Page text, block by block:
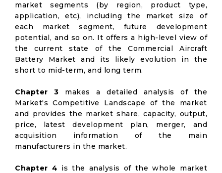
market segments (by region, product type,
application, etc), including the market size of
each market segment, future development
potential, and so on. It offers a high-level view of
the current state of the Commercial Aircraft
Battery Market and its likely evolution in the
short to mid-term, and long term.
Chapter 3 makes a detailed analysis of the
Market's Competitive Landscape of the market
and provides the market share, capacity, output,
price, latest development plan, merger, and
acquisition information of the main
manufacturers in the market.
Chapter 4 is the analysis of the whole market